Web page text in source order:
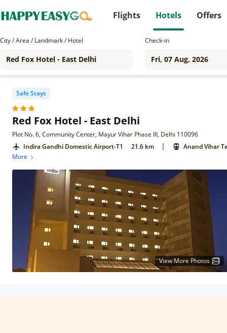
Flights Hotels Offers
City / Area / Landmark / Hotel Check-in
Safe Stays
Red Fox Hotel - East Delhi
Plot No. 6, Community Center, Mayur Vihar Phase III, Delhi 110096
Indira Gandhi Domestic Airport-T1
21.6 km |
Anand Vihar
More
View More Photos